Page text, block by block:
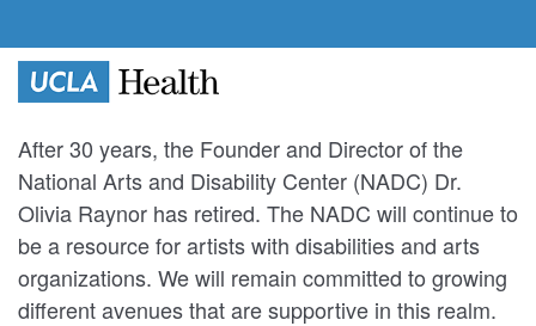
After 30 years, the Founder and Director of the
National Arts and Disability Center (NADC) Dr.
Olivia Raynor has retired. The NADC will continue to
be a resource for artists with disabilities and arts
organizations. We will remain committed to growing
different avenues that are supportive in this realm.